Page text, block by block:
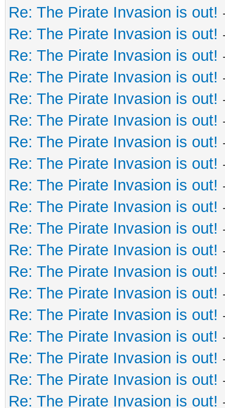
Re: The Pirate Invasion is out!
Re: The Pirate Invasion is out!
Re: The Pirate Invasion is out!
Re: The Pirate Invasion is out!
Re: The Pirate Invasion is out!
Re: The Pirate Invasion is out!
Re: The Pirate Invasion is out!
Re: The Pirate Invasion is out!
Re: The Pirate Invasion is out!
Re: The Pirate Invasion is out!
Re: The Pirate Invasion is out!
Re: The Pirate Invasion is out!
Re: The Pirate Invasion is out!
Re: The Pirate Invasion is out!
Re: The Pirate Invasion is out!
Re: The Pirate Invasion is out!
Re: The Pirate Invasion is out!
Re: The Pirate Invasion is out!
Re: The Pirate Invasion is out!